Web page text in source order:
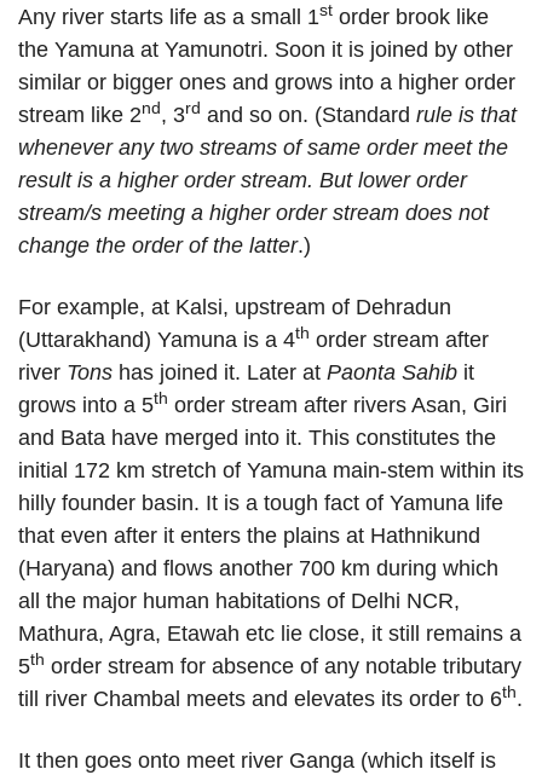
Any river starts life as a small 1st order brook like
the Yamuna at Yamunotri. Soon it is joined by other
similar or bigger ones and grows into a higher order
stream like 2nd , 3rd and so on. (Standard rule is that
whenever any two streams of same order meet the
result is a higher order stream. But lower order
stream/s meeting a higher order stream does not
change the order of the latter.)
For example, at Kalsi, upstream of Dehradun
(Uttarakhand) Yamuna is a 4th order stream after
river Tons has joined it. Later at Paonta Sahib it
grows into a 5th order stream after rivers Asan, Giri
and Bata have merged into it. This constitutes the
initial 172 km stretch of Yamuna main-stem within its
hilly founder basin. It is a tough fact of Yamuna life
that even after it enters the plains at Hathnikund
(Haryana) and flows another 700 km during which
all the major human habitations of Delhi NCR,
Mathura, Agra, Etawah etc lie close, it still remains a
5th order stream for absence of any notable tributary
till river Chambal meets and elevates its order to 6th.
It then goes onto meet river Ganga (which itself is